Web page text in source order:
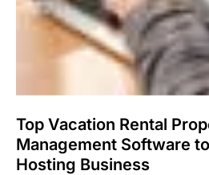
Top Vacation Rental
Management Software
Hosting Business